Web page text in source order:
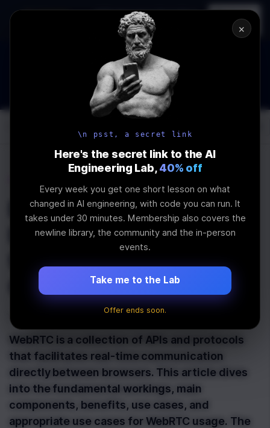
AI Engineering, From First
Principles
Register
→
How to Land an AI Engineering Job in 2026
WEBINAR STARTS IN
24
MINS
: 13
SEC
Join the
\newline
Exploring the
Intricacies of WebRTC
for Real-Time
Communication
June 2nd, 2024
WebRTC is a collection of APIs and protocols
that facilitates real-time communication
directly between browsers. This article dives
into the fundamental workings, main
components, benefits, use cases, and
appropriate use cases for WebRTC usage. The
×
\n psst, a secret link
Here's the secret link to the AI
Engineering Lab, 40% off
Every week you get one short lesson on what
changed in AI engineering, with code you can run. It
takes under 30 minutes. Membership also covers the
newline library, the community and the in-person
events.
Take me to the Lab
Offer ends soon.